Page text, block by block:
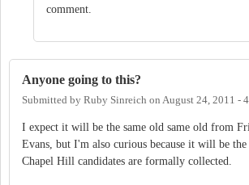
comment.
Anyone going to this?
Submitted by Ruby Sinreich on August 24, 2011 -
I expect it will be the same old same old from
Evans, but I'm also curious because it will be
Chapel Hill candidates are formally collected.